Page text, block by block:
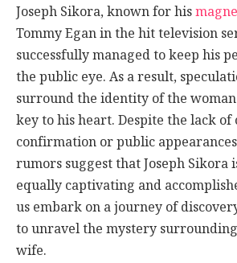
Joseph Sikora, known for his
Tommy Egan in the hit television
successfully managed to keep his
the public eye. As a result,
surround the identity of the
key to his heart. Despite the lack
confirmation or public
rumors suggest that Joseph Sikora
equally captivating and
us embark on a journey of
to unravel the mystery surrounding
wife.